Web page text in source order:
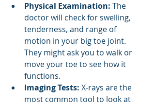
Physical Examination: The
doctor will check for swelling,
tenderness, and range of
motion in your big toe joint.
They might ask you to walk or
move your toe to see how it
functions.
Imaging Tests: X-rays are the
most common tool to look at